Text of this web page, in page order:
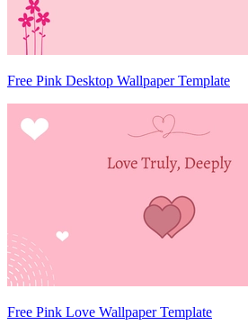
Free Pink Desktop Wallpaper Template
Free Pink Love Wallpaper Template